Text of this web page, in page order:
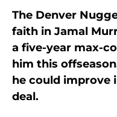
The Denver
faith in Jamal
a five-year max-
him this
he could improve
deal.